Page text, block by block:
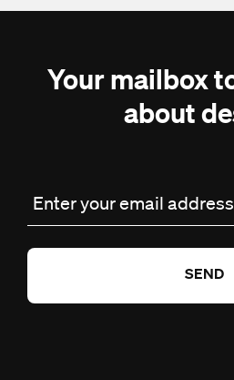
Your mailbox
about
Enter your email address